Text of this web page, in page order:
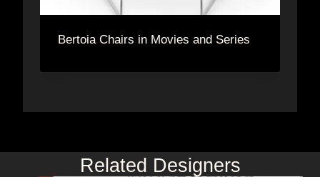
Bertoia Chairs in Movies and Series
Related Designers